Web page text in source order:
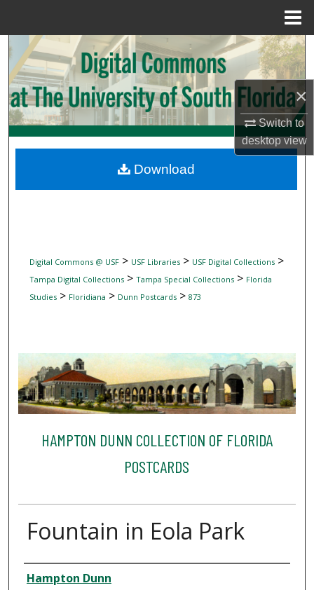
×
Switch to
desktopview
Search
Browse Collections
My Account
Digital Commons Network™
Digital Commons @ USF> USF Libraries> USF Digital Collections>
Tampa Digital Collections> Tampa Special Collections> Florida
Studies> Floridiana > Dunn Postcards> 873
HAMPTON DUNN COLLECTION OF FLORIDA
POSTCARDS
Fountain in Eola Park
Creator
Hampton Dunn
Download